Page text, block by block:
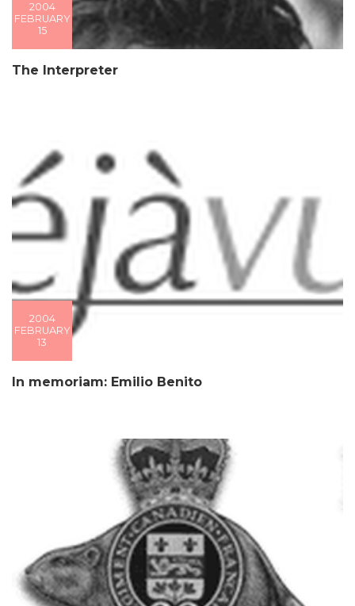
2004
FEBRUARY
15
The Interpreter
2004
FEBRUARY
13
In memoriam: Emilio Benito